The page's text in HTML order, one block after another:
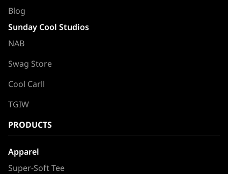
Blog
Sunday Cool Studios
NAB
Swag Store
Cool Carll
TGIW
PRODUCTS
Apparel
Super-Soft Tee